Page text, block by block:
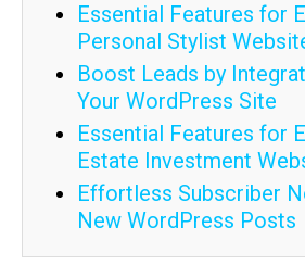
Essential Features for
Personal Stylist
Boost Leads by
Your WordPress Site
Essential Features for
Estate Investment
Effortless Subscriber
New WordPress Posts